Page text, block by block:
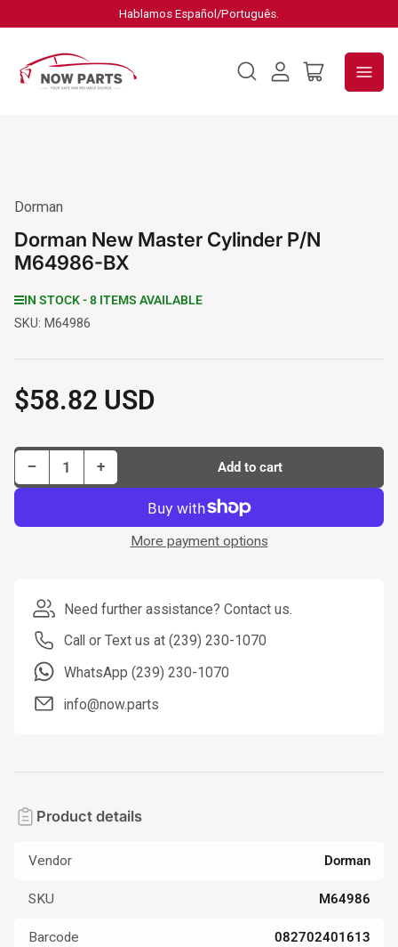
Hablamos Español/Português.
Log
Open
Dorman
Dorman New Master Cylinder P/N
M64986-BX
IN STOCK - 8 ITEMS AVAILABLE
SKU: M64986
Regular
price
$58.82 USD
−Decrease quantity for Dorman New Master Cylinder P/N M64986-BX +Increase quantity for Dorman New Master Cylinder P/N M64986-BX Add to cart
More payment options
Need further assistance? Contact us.
Call or Text us at (239) 230-1070
WhatsApp (239) 230-1070
info@now.parts
Product details
Vendor Dorman
SKU M64986
Barcode 082702401613